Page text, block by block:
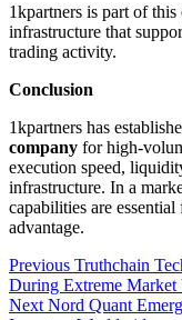
1kpartners is part of
infrastructure that
trading activity.
Conclusion
1kpartners has
company for high-
execution speed,
infrastructure. In a
capabilities are
advantage.
Post
navigation
Previous Previous
post:
Truthchain
During Extreme
Next Next
Nord Quant